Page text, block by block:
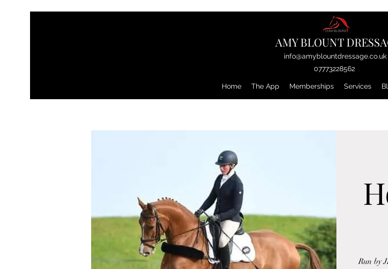
AMY BLOUNT
info@amyblountdressage.co.uk
07773228562
Home The App Memberships Services
Run by